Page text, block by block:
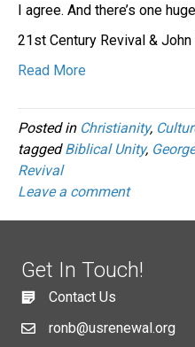
I agree. And there’s one
21st Century Revival & John
Read More
Posted in Christianity,
taggedBiblical Unity,
Revival
Leave a comment
Get In Touch!
Contact Us
ronb@usrenewal.org